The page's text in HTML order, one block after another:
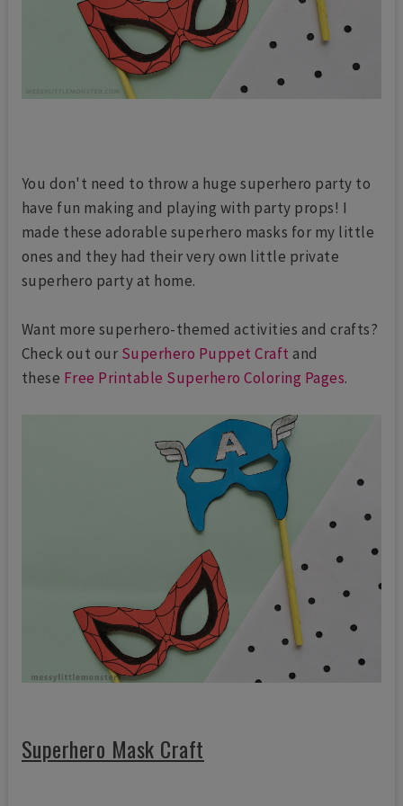
You don't need to throw a huge superhero party to
have fun making and playing with party props! I
made these adorable superhero masks for my little
ones and they had their very own little private
superhero party at home.
Want more superhero-themed activities and crafts?
Check out our Superhero Puppet Craft and
these Free Printable Superhero Coloring Pages.
Superhero Mask Craft